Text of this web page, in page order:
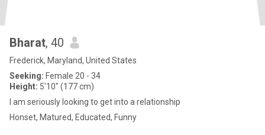
Bharat, 40
Frederick, Maryland, United States
Seeking: Female 20 - 34
Height: 5'10" (177 cm)
I am seriously looking to get into a relationship
Honset, Matured, Educated, Funny